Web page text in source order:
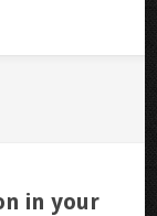
in your